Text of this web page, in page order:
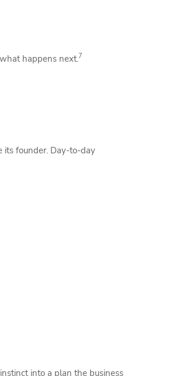
happens next.7
its founder. Day-to-day
into a plan the business